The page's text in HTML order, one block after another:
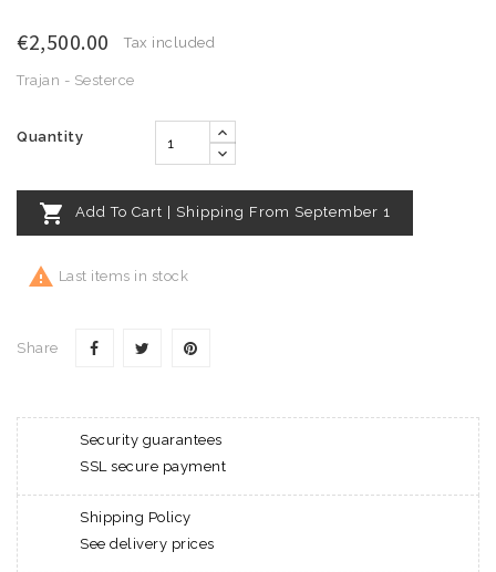
€2,500.00 Tax included
Trajan - Sesterce
Quantity
 Add To Cart | Shipping From September 1
 Last items in stock
Share
Security guarantees
SSL secure payment
Shipping Policy
See delivery prices